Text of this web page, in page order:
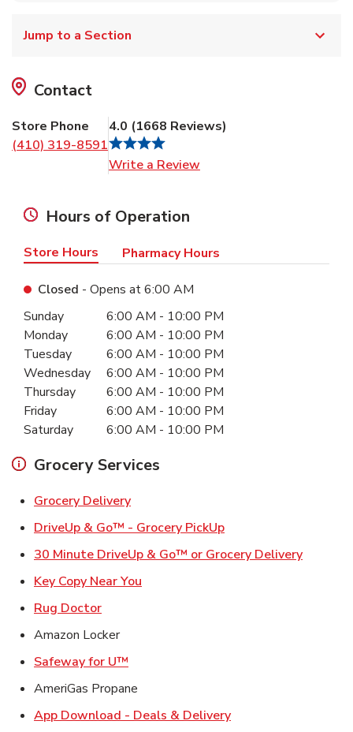
Jump to a Section
Contact
Store Phone
(410) 319-8591
4.0 (1668 Reviews)
Write a Review
Hours of Operation
Store Hours Pharmacy Hours
Closed - Opens at6:00 AM
Day of the WeekHours
Sunday 6:00 AM - 10:00 PM
Monday
6:00 AM - 10:00 PM
Tuesday
6:00 AM - 10:00 PM
Wednesday
6:00 AM - 10:00 PM
Thursday
6:00 AM - 10:00 PM
Friday
6:00 AM - 10:00 PM
Saturday
6:00 AM - 10:00 PM
Grocery Services
Grocery DeliveryLink Opens in New Tab
DriveUp & Go™ - Grocery PickUpLink Opens in New
30 Minute DriveUp & Go™ or Grocery DeliveryLink
Key Copy Near You
Rug DoctorLink Opens in New Tab
Amazon Locker
Safeway for U™
AmeriGas Propane
App Download - Deals & DeliveryLink Opens in New